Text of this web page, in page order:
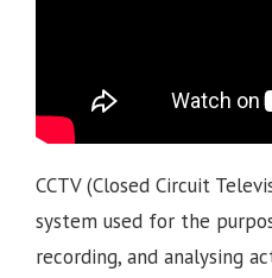
CCTV (Closed Circuit
system used for the
recording, and analysing